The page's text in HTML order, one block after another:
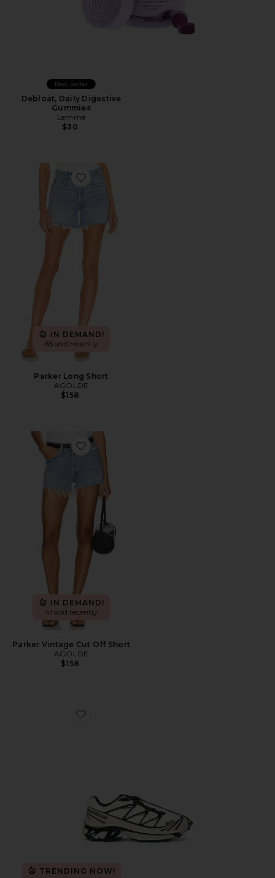
Best Seller
Debloat, Daily Digestive
Gummies
Lemme
$30
Favorite Parker Long Short
IN DEMAND!
65 sold recently
Parker Long Short
AGOLDE
$158
Favorite Parker Vintage Cut Off Short
IN DEMAND!
41 sold recently
Parker Vintage Cut Off Short
AGOLDE
$158
Favorite XT-6 Sneaker
TRENDING NOW!